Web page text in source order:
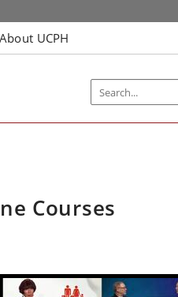
About UCPH
Courses